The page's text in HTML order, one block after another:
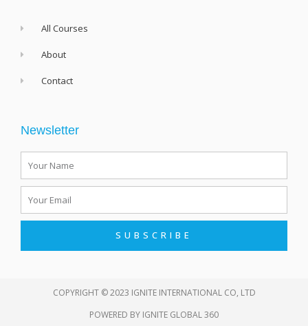
All Courses
About
Contact
Newsletter
Name
Email
SUBSCRIBE
COPYRIGHT © 2023 IGNITE INTERNATIONAL CO, LTD
POWERED BY IGNITE GLOBAL 360